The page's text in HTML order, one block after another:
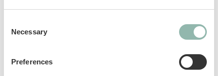
Selection
Necessary
Preferences
Ean code: 8009632072364